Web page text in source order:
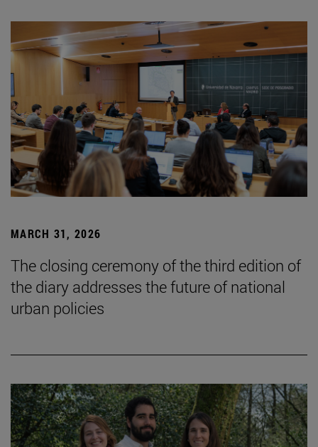
MARCH 31, 2026
The closing ceremony of the third edition of
the diary addresses the future of national
urban policies